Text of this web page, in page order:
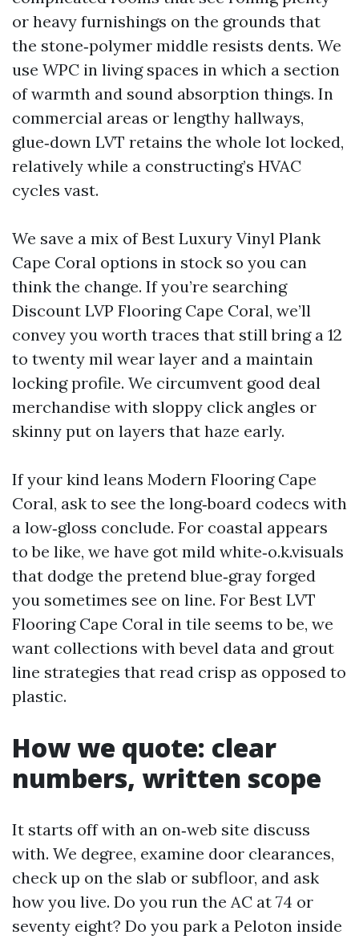
or heavy furnishings on the grounds that
the stone‑polymer middle resists dents. We
use WPC in living spaces in which a section
of warmth and sound absorption things. In
commercial areas or lengthy hallways,
glue‑down LVT retains the whole lot locked,
relatively while a constructing’s HVAC
cycles vast.
We save a mix of Best Luxury Vinyl Plank
Cape Coral options in stock so you can
think the change. If you’re searching
Discount LVP Flooring Cape Coral, we’ll
convey you worth traces that still bring a 12
to twenty mil wear layer and a maintain
locking profile. We circumvent good deal
merchandise with sloppy click angles or
skinny put on layers that haze early.
If your kind leans Modern Flooring Cape
Coral, ask to see the long‑board codecs with
a low‑gloss conclude. For coastal appears
to be like, we have got mild white‑o.k.visuals
that dodge the pretend blue‑gray forged
you sometimes see on line. For Best LVT
Flooring Cape Coral in tile seems to be, we
want collections with bevel data and grout
line strategies that read crisp as opposed to
plastic.
How we quote: clear
numbers, written scope
It starts off with an on‑web site discuss
with. We degree, examine door clearances,
check up on the slab or subfloor, and ask
how you live. Do you run the AC at 74 or
seventy eight? Do you park a Peloton inside